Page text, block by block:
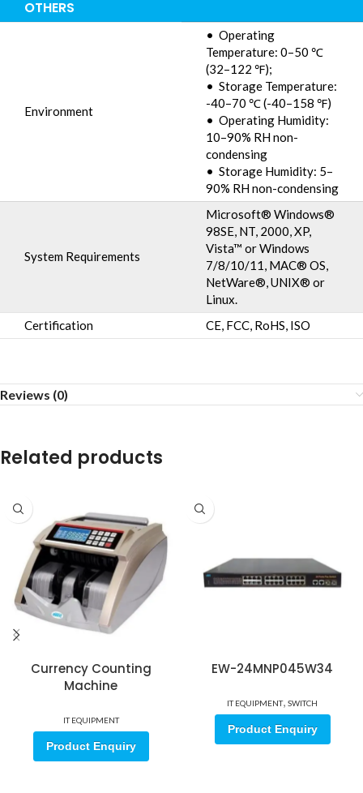
OTHERS
Environment
• Operating
Temperature: 0–50 ℃
(32–122 ℉);
• Storage Temperature:
-40–70 ℃ (-40–158 ℉)
• Operating Humidity:
10–90% RH non-
condensing
• Storage Humidity: 5–
90% RH non-condensing
System Requirements
Microsoft® Windows®
98SE, NT, 2000, XP,
Vista™ or Windows
7/8/10/11, MAC® OS,
NetWare®, UNIX® or
Linux.
Certification
CE, FCC, RoHS, ISO
Reviews (0)
Related products
Currency Counting
Machine
IT EQUIPMENT
Product Enquiry
EW-24MNP045W34
IT EQUIPMENT, SWITCH
Product Enquiry